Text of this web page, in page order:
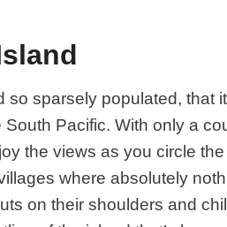
sparsely populated, that
South Pacific. With only a
the views as you circle
where absolutely
on their shoulders and